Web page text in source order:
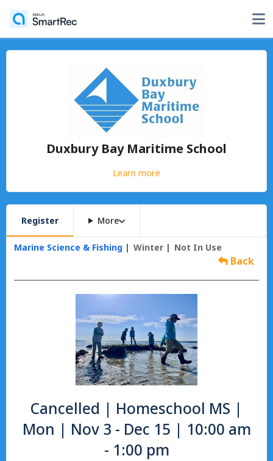
Duxbury Bay Maritime School
Learn more
Register More
Marine Science & Fishing Winter Not In Use
Back
Cancelled | Homeschool MS |
Mon | Nov 3 - Dec 15 | 10:00 am
- 1:00 pm